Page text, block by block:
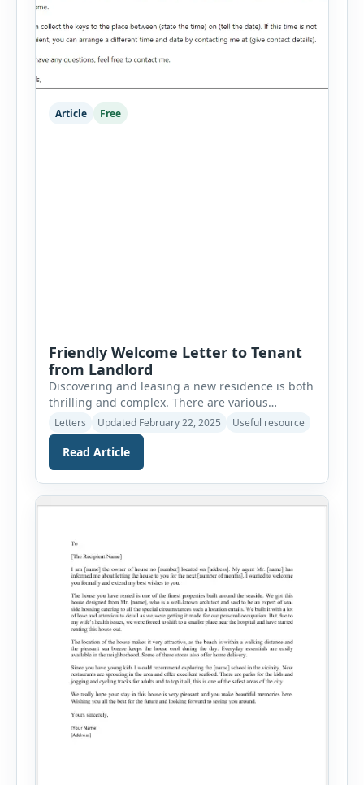
Article Free
Friendly Welcome Letter to Tenant
from Landlord
Discovering and leasing a new residence is both
thrilling and complex. There are various
considerations to bear in mind. Relating to a
new rental property can be daunting, but once
you are settled in your new house or apartment,
you can establish it as your own. A friendly and
approachable landlord can make the tenant […]
Letters Updated February 22, 2025 Useful resource
Read Article